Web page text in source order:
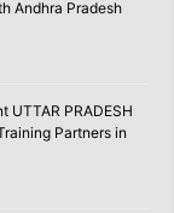
Andhra Pradesh
UTTAR PRADESH
Partners in